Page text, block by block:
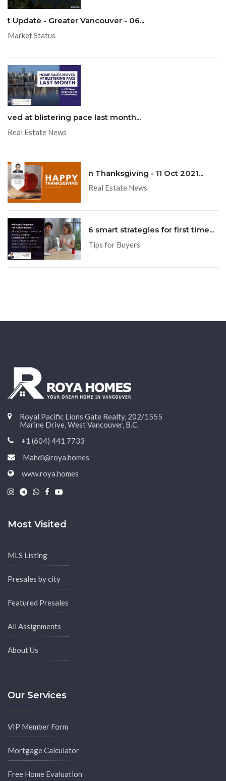
t Update - Greater Vancouver - 06...
Market Status
ved at blistering pace last month...
Real Estate News
n Thanksgiving - 11 Oct 2021...
Real Estate News
6 smart strategies for first time...
Tips for Buyers
Royal Pacific Lions Gate Realty, 202/1555
Marine Drive, West Vancouver, B.C.
+1 (604) 441 7733
Mahdi@roya.homes
www.roya.homes
Most Visited
MLS Listing
Presales by city
Featured Presales
All Assignments
About Us
Our Services
VIP Member Form
Mortgage Calculator
Free Home Evaluation